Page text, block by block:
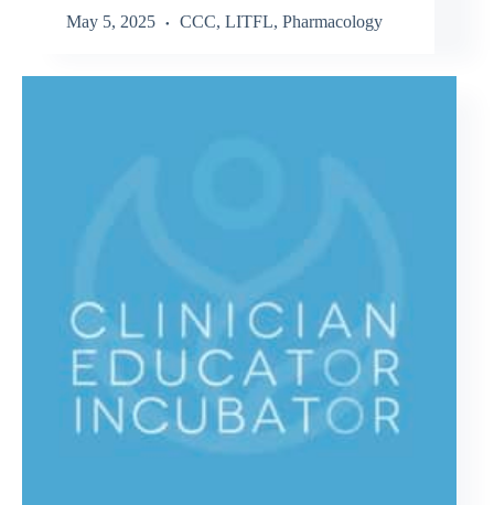
May 5, 2025 CCC, LITFL, Pharmacology